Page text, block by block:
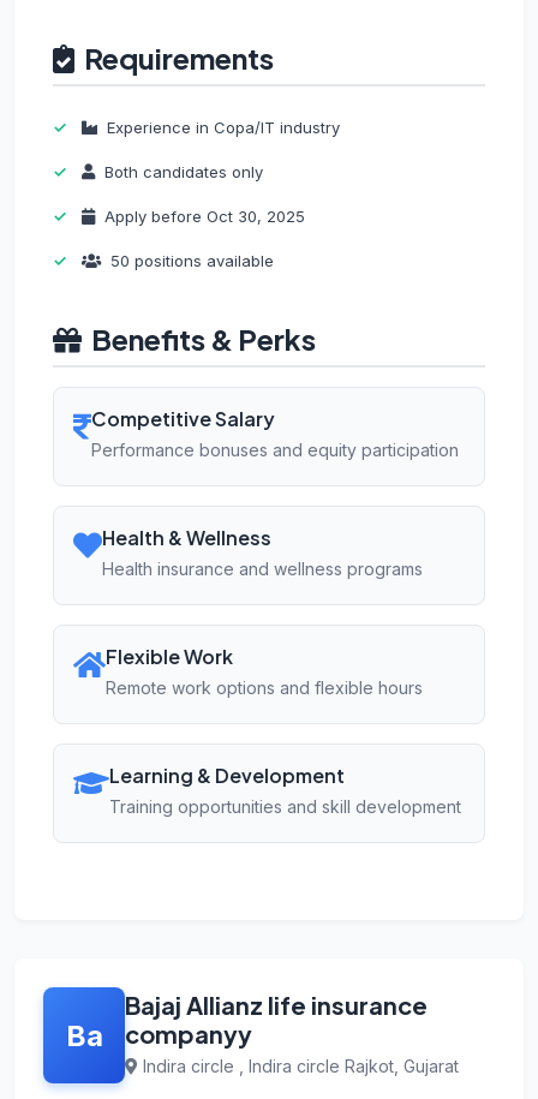
Requirements
Experience in Copa/IT industry
Both candidates only
Apply before Oct 30, 2025
50 positions available
Benefits & Perks
Competitive Salary
Performance bonuses and equity participation
Health & Wellness
Health insurance and wellness programs
Flexible Work
Remote work options and flexible hours
Learning & Development
Training opportunities and skill development
Ba
Bajaj Allianz life insurance
companyy
Indira circle , Indira circle Rajkot, Gujarat